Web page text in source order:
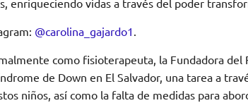
@carolina_gajardo1
como fisioterapeuta, la Fundadora del
de Down en El Salvador, una tarea a
niños, así como la falta de medidas para